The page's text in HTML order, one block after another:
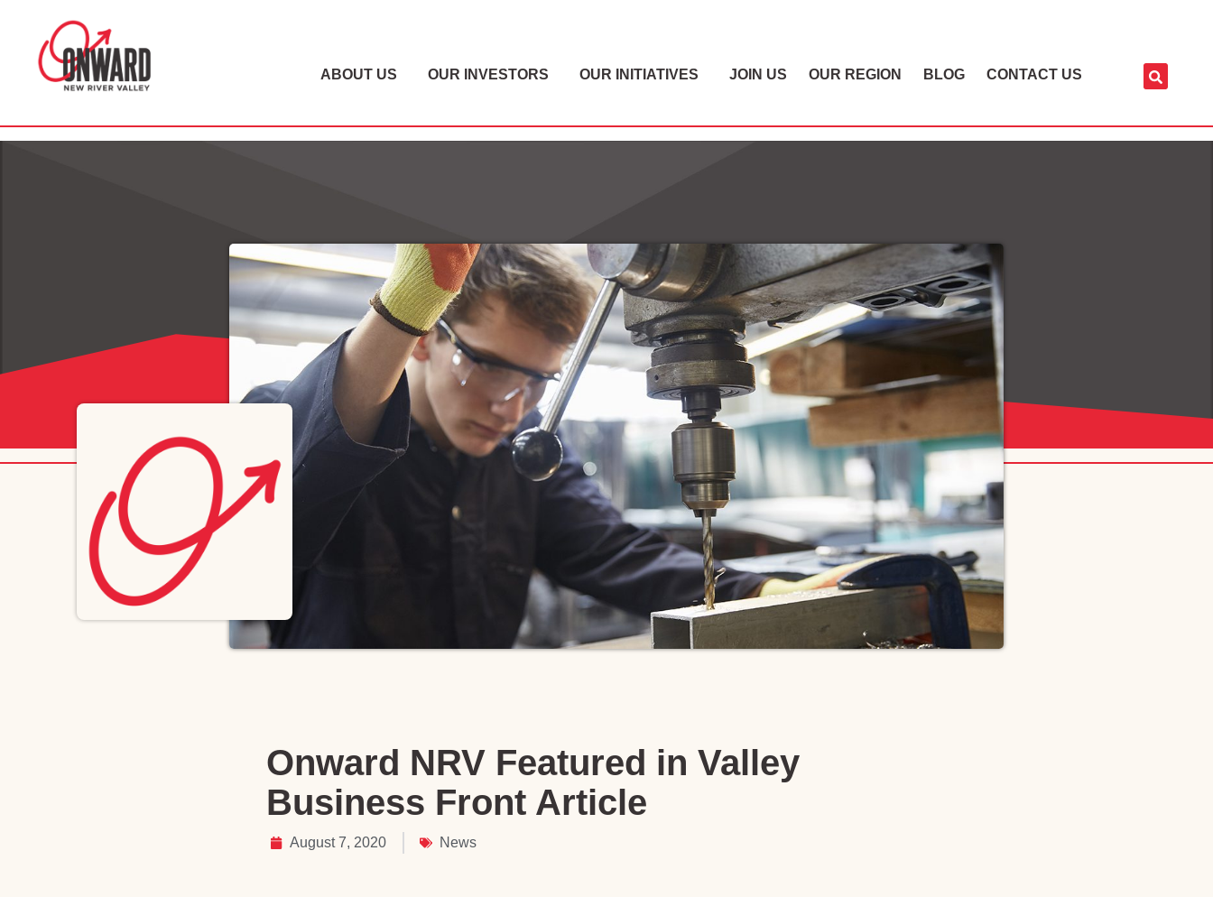
ABOUT US OUR INVESTORS OUR INITIATIVES JOIN US OUR REGION BLOG CONTACT US
Onward NRV Featured in Valley
Business Front Article
August 7, 2020 News